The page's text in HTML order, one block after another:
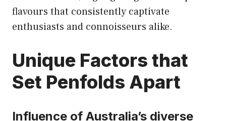
flavours that consistently captivate
enthusiasts and connoisseurs alike.
Unique Factors that
Set Penfolds Apart
Influence of Australia’s diverse